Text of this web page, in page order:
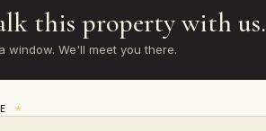
this property with us.
window. We'll meet you there.
*